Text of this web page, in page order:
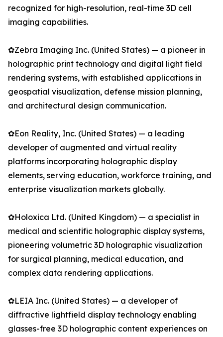
recognized for high-resolution, real-time 3D cell
imaging capabilities.
✿Zebra Imaging Inc. (United States) — a pioneer in
holographic print technology and digital light field
rendering systems, with established applications in
geospatial visualization, defense mission planning,
and architectural design communication.
✿Eon Reality, Inc. (United States) — a leading
developer of augmented and virtual reality
platforms incorporating holographic display
elements, serving education, workforce training, and
enterprise visualization markets globally.
✿Holoxica Ltd. (United Kingdom) — a specialist in
medical and scientific holographic display systems,
pioneering volumetric 3D holographic visualization
for surgical planning, medical education, and
complex data rendering applications.
✿LEIA Inc. (United States) — a developer of
diffractive lightfield display technology enabling
glasses-free 3D holographic content experiences on